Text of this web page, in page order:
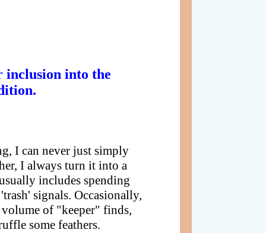
inclusion into the
I can never just simply
I always turn it into a
includes spending
signals. Occasionally,
of "keeper" finds,
some feathers.